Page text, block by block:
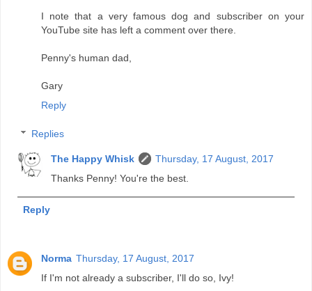
I note that a very famous dog and subscriber on your
YouTube site has left a comment over there.
Penny's human dad,
Gary
Reply
Replies
The Happy Whisk
Thursday, 17 August, 2017
Thanks Penny! You're the best.
Reply
Norma Thursday, 17 August, 2017
If I'm not already a subscriber, I'll do so, Ivy!